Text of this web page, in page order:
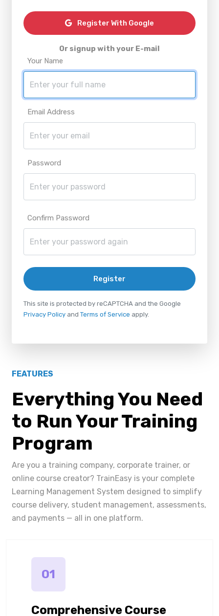
Register With Google
Or signup with your E-mail
Your Name
Email Address
Password
Confirm Password
Register
This site is protected by reCAPTCHA and the Google
Privacy Policy and Terms of Service apply.
FEATURES
Everything You Need
to Run Your Training
Program
Are you a training company, corporate trainer, or
online course creator? TrainEasy is your complete
Learning Management System designed to simplify
course delivery, student management, assessments,
and payments — all in one platform.
01
Comprehensive Course